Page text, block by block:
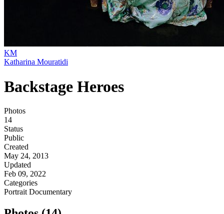
KM
Katharina Mouratidi
Backstage Heroes
Photos
14
Status
Public
Created
May 24, 2013
Updated
Feb 09, 2022
Categories
Portrait Documentary